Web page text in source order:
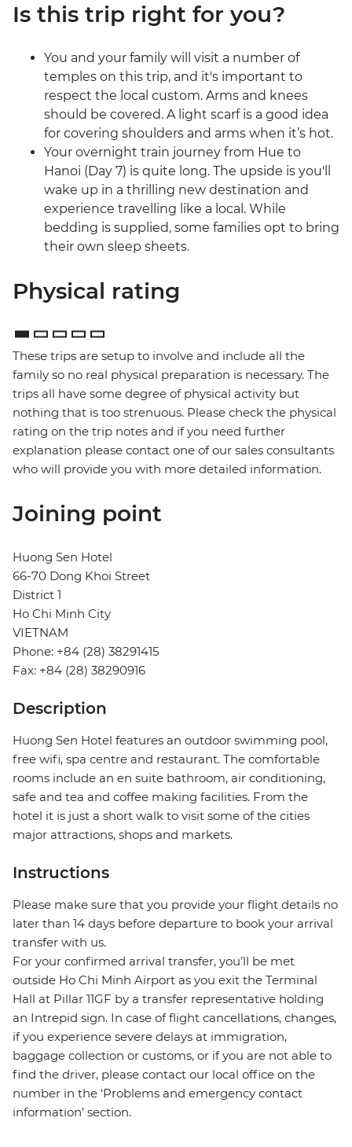
Is this trip right for you?
You and your family will visit a number of
temples on this trip, and it's important to
respect the local custom. Arms and knees
should be covered. A light scarf is a good idea
for covering shoulders and arms when it’s hot.
Your overnight train journey from Hue to
Hanoi (Day 7) is quite long. The upside is you'll
wake up in a thrilling new destination and
experience travelling like a local. While
bedding is supplied, some families opt to bring
their own sleep sheets.
Physical rating
These trips are setup to involve and include all the
family so no real physical preparation is necessary. The
trips all have some degree of physical activity but
nothing that is too strenuous. Please check the physical
rating on the trip notes and if you need further
explanation please contact one of our sales consultants
who will provide you with more detailed information.
Joining point
Huong Sen Hotel
66-70 Dong Khoi Street
District 1
Ho Chi Minh City
VIETNAM
Phone: +84 (28) 38291415
Fax: +84 (28) 38290916
Description
Huong Sen Hotel features an outdoor swimming pool,
free wifi, spa centre and restaurant. The comfortable
rooms include an en suite bathroom, air conditioning,
safe and tea and coffee making facilities. From the
hotel it is just a short walk to visit some of the cities
major attractions, shops and markets.
Instructions
Please make sure that you provide your flight details no
later than 14 days before departure to book your arrival
transfer with us.
For your confirmed arrival transfer, you’ll be met
outside Ho Chi Minh Airport as you exit the Terminal
Hall at Pillar 11GF by a transfer representative holding
an Intrepid sign. In case of flight cancellations, changes,
if you experience severe delays at immigration,
baggage collection or customs, or if you are not able to
find the driver, please contact our local office on the
number in the ‘Problems and emergency contact
information’ section.